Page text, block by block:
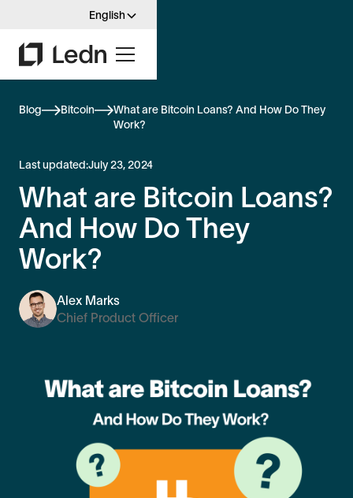
English
Blog Bitcoin
What are Bitcoin Loans? And How Do They
Work?
Last updated:July 23, 2024
What are Bitcoin Loans?
And How Do They
Work?
Alex Marks
Chief Product Officer